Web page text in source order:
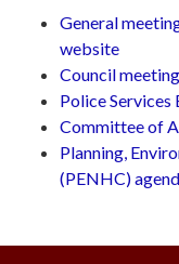
General
website
Council
Police Services
Committee of
Planning,
(PENHC)